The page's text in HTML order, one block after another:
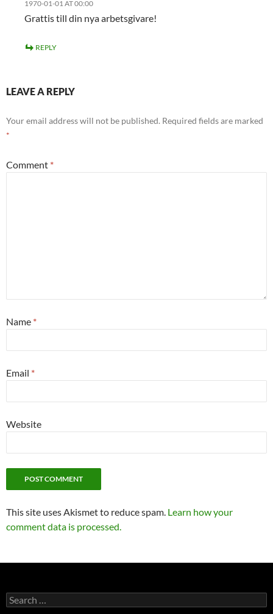
1970-01-01 AT 00:00
Grattis till din nya arbetsgivare!
REPLY
LEAVE A REPLY
Your email address will not be published. Required fields are marked
*
Comment *
Name *
Email *
Website
This site uses Akismet to reduce spam. Learn how your
comment data is processed.
Search
for: